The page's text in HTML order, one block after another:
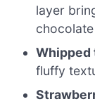
layer
Whipped
fluffy